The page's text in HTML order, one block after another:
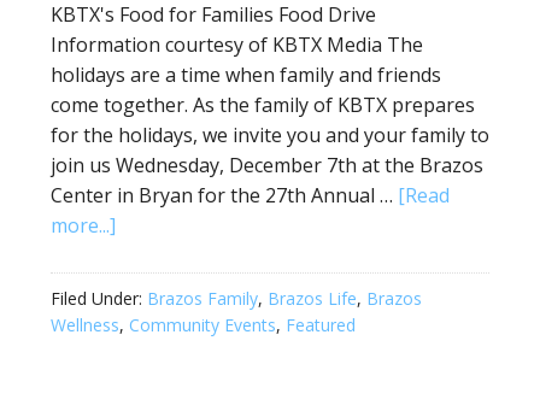
KBTX's Food for Families Food Drive
Information courtesy of KBTX Media The
holidays are a time when family and friends
come together. As the family of KBTX prepares
for the holidays, we invite you and your family to
join us Wednesday, December 7th at the Brazos
Center in Bryan for the 27th Annual … [Read
more...]
Filed Under: Brazos Family, Brazos Life, Brazos
Wellness, Community Events, Featured